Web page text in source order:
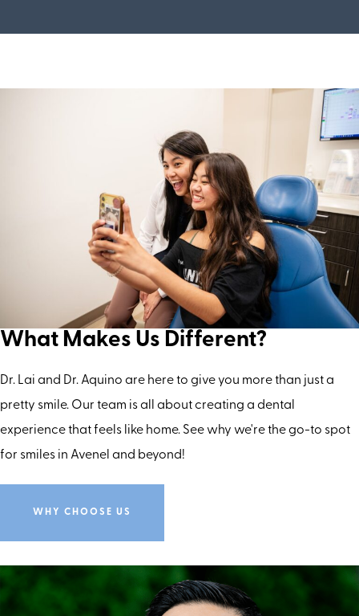
What Makes Us Different?
Dr. Lai and Dr. Aquino are here to give you more than just a
pretty smile. Our team is all about creating a dental
experience that feels like home. See why we're the go-to spot
for smiles in Avenel and beyond!
WHY CHOOSE US